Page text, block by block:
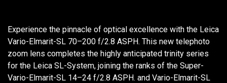
Experience the pinnacle of optical excellence with the Leica
Vario-Elmarit-SL 70–200 f/2.8 ASPH. This new telephoto
zoom lens completes the highly anticipated trinity series
for the Leica SL-System, joining the ranks of the Super-
Vario-Elmarit-SL 14–24 f/2.8 ASPH. and Vario-Elmarit-SL